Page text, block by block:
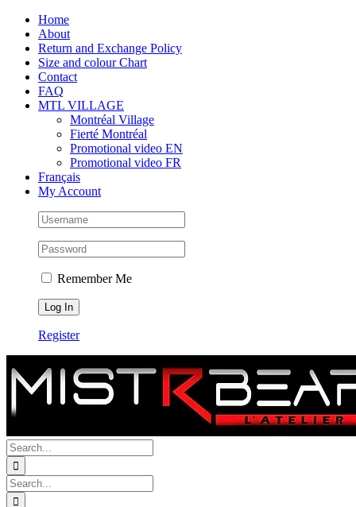
Skip
content
Facebook
Instagram
Tiktok Home
About
Return and Exchange Policy
Size and colour Chart
Contact
FAQ
MTL VILLAGE
Montréal Village
Fierté Montréal
Promotional video EN
Promotional video FR
Français
My Account
Remember Me
Register
Search
for:
Search
for: